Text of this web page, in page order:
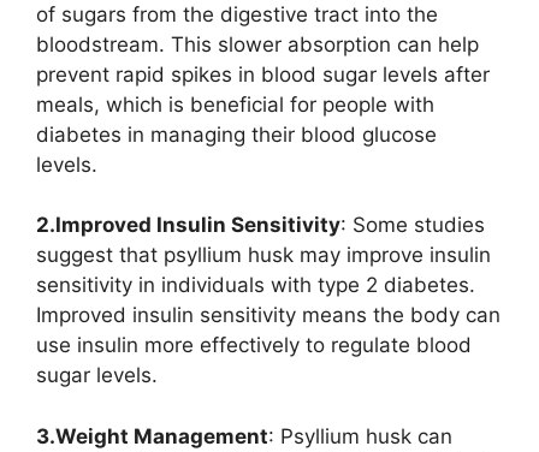
of sugars from the digestive tract into the
bloodstream. This slower absorption can help
prevent rapid spikes in blood sugar levels after
meals, which is beneficial for people with
diabetes in managing their blood glucose
levels.
2.Improved Insulin Sensitivity: Some studies
suggest that psyllium husk may improve insulin
sensitivity in individuals with type 2 diabetes.
Improved insulin sensitivity means the body can
use insulin more effectively to regulate blood
sugar levels.
3.Weight Management: Psyllium husk can